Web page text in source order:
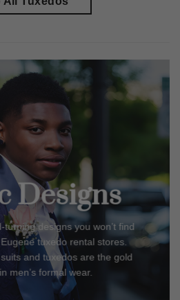
Designs
turning designs you won’t find
Eugenetuxedo rental stores.
and tuxedos are the gold
men’s formal wear.